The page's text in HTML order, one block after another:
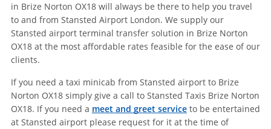
in Brize Norton OX18 will always be there to help you travel
to and from Stansted Airport London. We supply our
Stansted airport terminal transfer solution in Brize Norton
OX18 at the most affordable rates feasible for the ease of our
clients.
If you need a taxi minicab from Stansted airport to Brize
Norton OX18 simply give a call to Stansted Taxis Brize Norton
OX18. If you need a meet and greet serviceto be entertained
at Stansted airport please request for it at the time of